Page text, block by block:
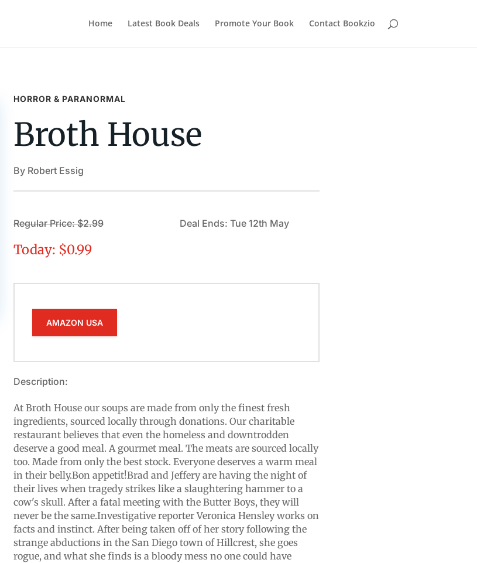
Home Latest Book Deals Promote Your Book Contact Bookzio
HORROR & PARANORMAL
Broth House
By Robert Essig
Regular Price: $2.99
Today: $0.99
Deal Ends: Tue 12th May
AMAZON USA
Description:
At Broth House our soups are made from only the finest fresh
ingredients, sourced locally through donations. Our charitable
restaurant believes that even the homeless and downtrodden
deserve a good meal. A gourmet meal. The meats are sourced locally
too. Made from only the best stock. Everyone deserves a warm meal
in their belly.Bon appetit!Brad and Jeffery are having the night of
their lives when tragedy strikes like a slaughtering hammer to a
cow's skull. After a fatal meeting with the Butter Boys, they will
never be the same.Investigative reporter Veronica Hensley works on
facts and instinct. After being taken off of her story following the
strange abductions in the San Diego town of Hillcrest, she goes
rogue, and what she finds is a bloody mess no one could have